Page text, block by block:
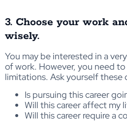
3. Choose your work
wisely.
You may be interested in a
of work. However, you need
limitations. Ask yourself these
Is pursuing this career
Will this career affect my
Will this career require a